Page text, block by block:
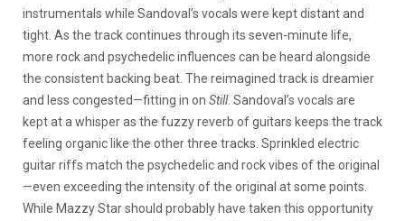
instrumentals while Sandoval’s vocals were kept distant and
tight. As the track continues through its seven-minute life,
more rock and psychedelic influences can be heard alongside
the consistent backing beat. The reimagined track is dreamier
and less congested—fitting in on Still. Sandoval’s vocals are
kept at a whisper as the fuzzy reverb of guitars keeps the track
feeling organic like the other three tracks. Sprinkled electric
guitar riffs match the psychedelic and rock vibes of the original
—even exceeding the intensity of the original at some points.
While Mazzy Star should probably have taken this opportunity